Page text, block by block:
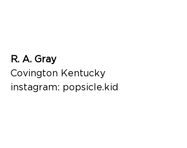
R. A. Gray
Covington Kentucky
instagram: popsicle.kid